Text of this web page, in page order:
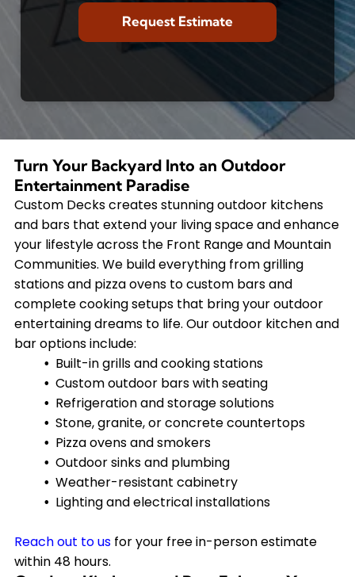
Turn Your Backyard Into an Outdoor
Entertainment Paradise
Custom Decks creates stunning outdoor kitchens
and bars that extend your living space and enhance
your lifestyle across the Front Range and Mountain
Communities. We build everything from grilling
stations and pizza ovens to custom bars and
complete cooking setups that bring your outdoor
entertaining dreams to life. Our outdoor kitchen and
bar options include:
Built-in grills and cooking stations
Custom outdoor bars with seating
Refrigeration and storage solutions
Stone, granite, or concrete countertops
Pizza ovens and smokers
Outdoor sinks and plumbing
Weather-resistant cabinetry
Lighting and electrical installations
Reach out to usfor your free in-person estimate
within 48 hours.